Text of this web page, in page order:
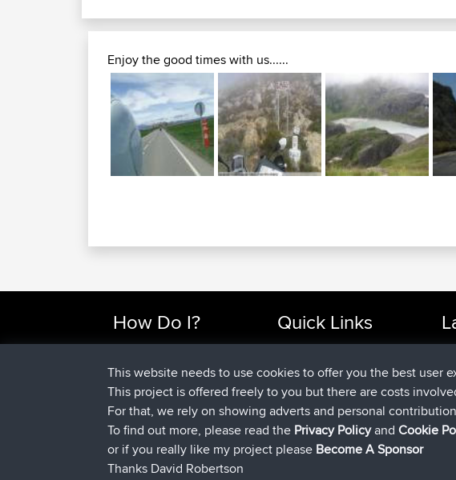
Enjoy the good times with us......
How Do I?
Find Rides Near Me
Use Trip Builder?
Work With GPX Files?
Forgot Your Password?
Become A Sponsor
FAQ
Quick Links
Top 10 Motorcycle Rides
Travel Forum
Trip Builder
Who We Are
Contact Us
Help Us
This website needs to use cookies to offer you the best user
This project is offered freely to you but there are costs
For that, we rely on showing adverts and personal
To find out more, please read the Privacy PolicyandCookie
or if you really like my project please Become A Sponsor
Thanks David Robertson